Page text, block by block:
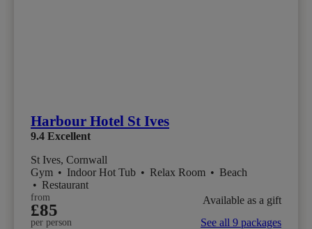
Harbour Hotel St Ives
9.4 Excellent
St Ives, Cornwall
Gym • Indoor Hot Tub • Relax Room • Beach
• Restaurant
from
£85
per person
Available as a gift
See all 9 packages